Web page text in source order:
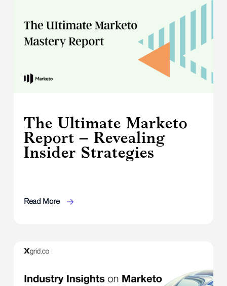
The Ultimate Marketo
Report – Revealing
Insider Strategies
Read More